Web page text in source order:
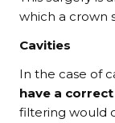
which a crown
Cavities
In the case of
have a
filtering would